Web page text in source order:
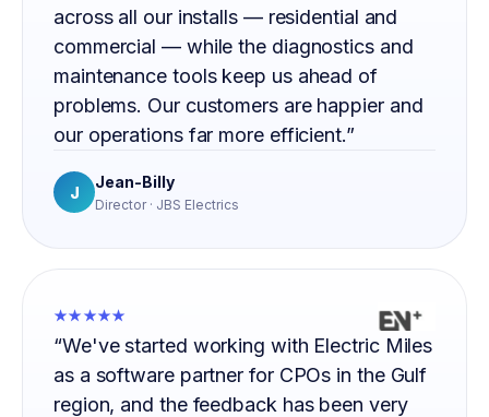
across all our installs — residential and
commercial — while the diagnostics and
maintenance tools keep us ahead of
problems. Our customers are happier and
our operations far more efficient.”
J
Jean-Billy
Director · JBS Electrics
★★★★★
“We've started working with Electric Miles
as a software partner for CPOs in the Gulf
region, and the feedback has been very